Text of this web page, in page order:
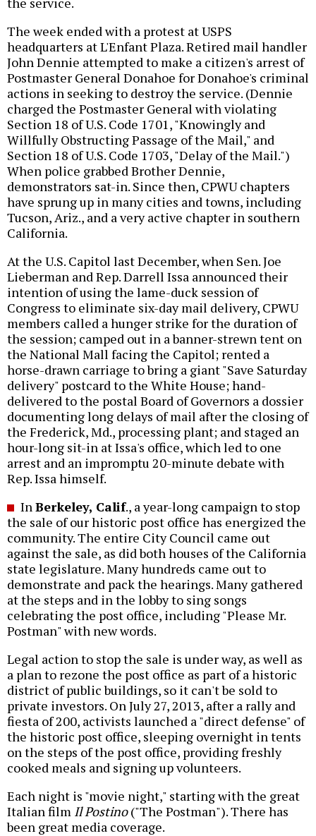
The week ended with a protest at USPS
headquarters at L'Enfant Plaza. Retired mail handler
John Dennie attempted to make a citizen's arrest of
Postmaster General Donahoe for Donahoe's criminal
actions in seeking to destroy the service. (Dennie
charged the Postmaster General with violating
Section 18 of U.S. Code 1701, "Knowingly and
Willfully Obstructing Passage of the Mail," and
Section 18 of U.S. Code 1703, "Delay of the Mail.")
When police grabbed Brother Dennie,
demonstrators sat-in. Since then, CPWU chapters
have sprung up in many cities and towns, including
Tucson, Ariz., and a very active chapter in southern
California.
At the U.S. Capitol last December, when Sen. Joe
Lieberman and Rep. Darrell Issa announced their
intention of using the lame-duck session of
Congress to eliminate six-day mail delivery, CPWU
members called a hunger strike for the duration of
the session; camped out in a banner-strewn tent on
the National Mall facing the Capitol; rented a
horse-drawn carriage to bring a giant "Save Saturday
delivery" postcard to the White House; hand-
delivered to the postal Board of Governors a dossier
documenting long delays of mail after the closing of
the Frederick, Md., processing plant; and staged an
hour-long sit-in at Issa's office, which led to one
arrest and an impromptu 20-minute debate with
Rep. Issa himself.
In Berkeley, Calif., a year-long campaign to stop
the sale of our historic post office has energized the
community. The entire City Council came out
against the sale, as did both houses of the California
state legislature. Many hundreds came out to
demonstrate and pack the hearings. Many gathered
at the steps and in the lobby to sing songs
celebrating the post office, including "Please Mr.
Postman" with new words.
Legal action to stop the sale is under way, as well as
a plan to rezone the post office as part of a historic
district of public buildings, so it can't be sold to
private investors. On July 27, 2013, after a rally and
fiesta of 200, activists launched a "direct defense" of
the historic post office, sleeping overnight in tents
on the steps of the post office, providing freshly
cooked meals and signing up volunteers.
Each night is "movie night," starting with the great
Italian film Il Postino("The Postman"). There has
been great media coverage.